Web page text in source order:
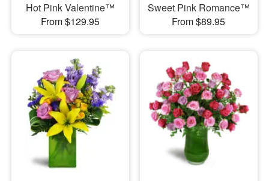
Hot Pink Valentine™
From $129.95
Sweet Pink Romance™
From $89.95